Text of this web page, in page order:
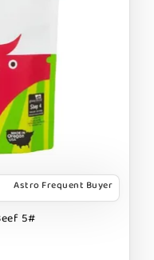
Astro Frequent Buyer
5#